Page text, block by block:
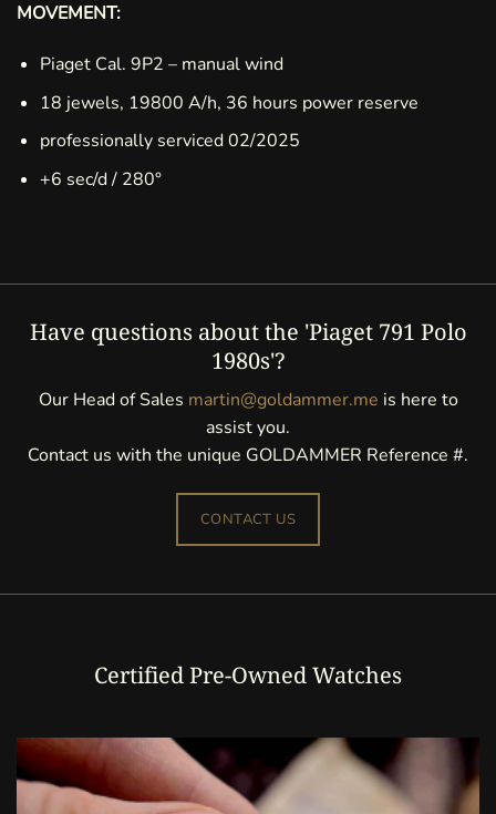
MOVEMENT:
Piaget Cal. 9P2 – manual wind
18 jewels, 19800 A/h, 36 hours power reserve
professionally serviced 02/2025
+6 sec/d / 280°
Have questions about the 'Piaget 791 Polo
1980s'?
Our Head of Sales martin@goldammer.me is here to
assist you.
Contact us with the unique GOLDAMMER Reference #.
CONTACT US
Certified Pre-Owned Watches